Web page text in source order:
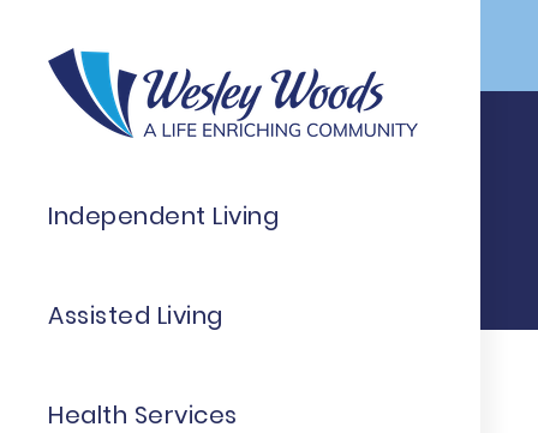
Independent Living
Assisted Living
Health Services